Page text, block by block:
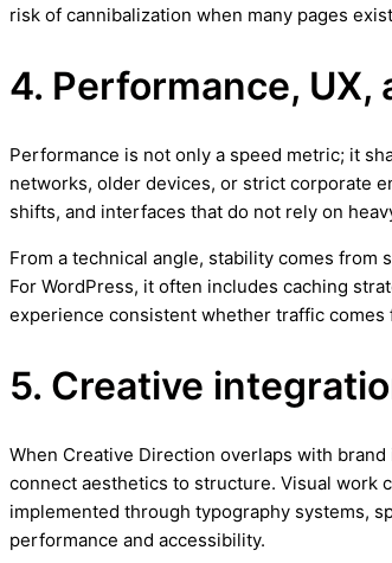
risk of cannibalization when many pages
4. Performance,
Performance is not only a speed metric; it
networks, older devices, or strict corporate
shifts, and interfaces that do not rely on
From a technical angle, stability comes
For WordPress, it often includes caching
experience consistent whether traffic
5. Creative
When Creative Direction overlaps with
connect aesthetics to structure. Visual work
implemented through typography systems,
performance and accessibility.